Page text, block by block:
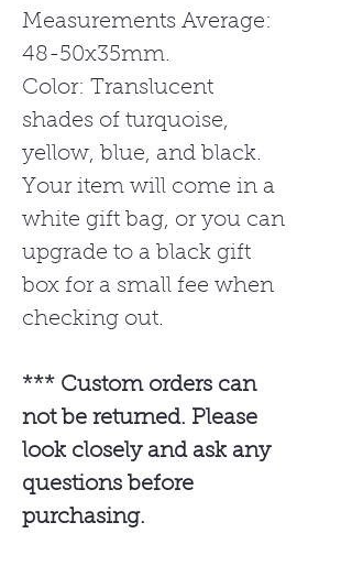
Measurements Average:
48-50x35mm.
Color: Translucent
shades of turquoise,
yellow, blue, and black.
Your item will come in a
white gift bag, or you can
upgrade to a black gift
box for a small fee when
checking out.
*** Custom orders can
not be returned. Please
look closely and ask any
questions before
purchasing.